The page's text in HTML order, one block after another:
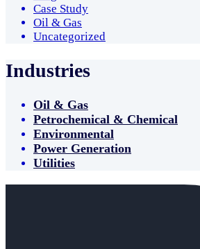
Case Study
Oil & Gas
Uncategorized
Industries
Oil & Gas
Petrochemical & Chemical
Environmental
Power Generation
Utilities